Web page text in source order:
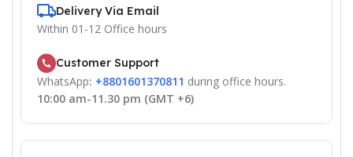
Delivery Via Email
Within 01-12 Office hours
Customer Support
WhatsApp: +8801601370811 during office hours.
10:00 am-11.30 pm (GMT +6)